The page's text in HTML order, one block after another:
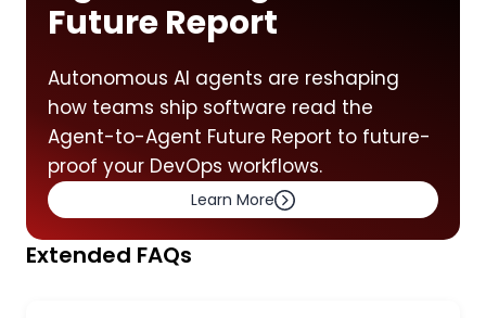
Future Report
Autonomous AI agents are reshaping
how teams ship software read the
Agent-to-Agent Future Report to future-
proof your DevOps workflows.
Learn More
Extended FAQs